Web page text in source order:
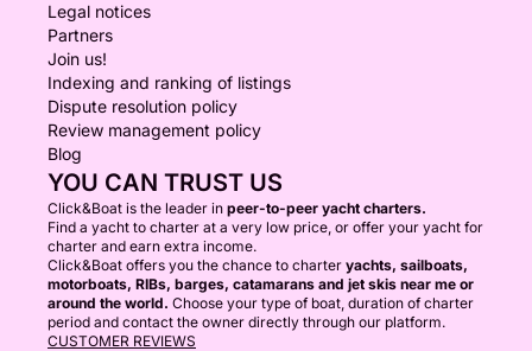
Legal notices
Partners
Join us!
Indexing and ranking of listings
Dispute resolution policy
Review management policy
Blog
YOU CAN TRUST US
Click&Boat is the leader in peer-to-peer yacht charters.
Find a yacht to charter at a very low price, or offer your yacht for
charter and earn extra income.
Click&Boat offers you the chance to charter yachts, sailboats,
motorboats, RIBs, barges, catamarans and jet skis near me or
around the world. Choose your type of boat, duration of charter
period and contact the owner directly through our platform.
CUSTOMER REVIEWS